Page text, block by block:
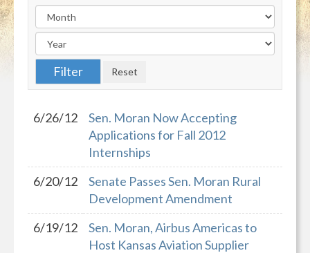
6/26/12
Sen. Moran Now Accepting
Applications for Fall 2012
Internships
6/20/12
Senate Passes Sen. Moran Rural
Development Amendment
6/19/12
Sen. Moran, Airbus Americas to
Host Kansas Aviation Supplier